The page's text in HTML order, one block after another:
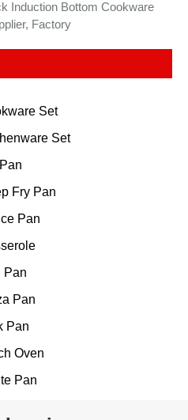
Induction Bottom Cookware
Factory
Set
Set
Fry Pan
Pan
Pan
Pan
Pan
Oven
Pan